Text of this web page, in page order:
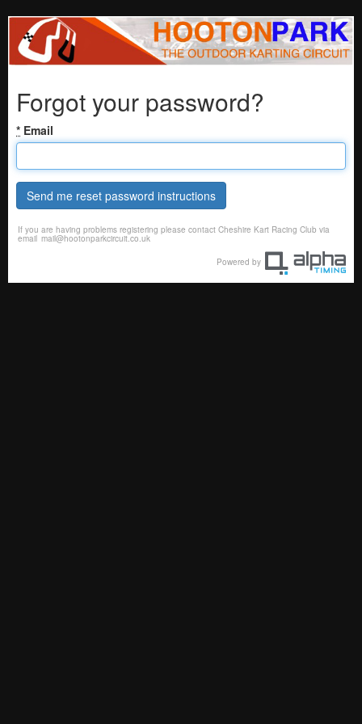
Forgot your password?
* Email
Send me reset password instructions
If you are having problems registering please contact Cheshire Kart Racing Club via
email mail@hootonparkcircuit.co.uk
Powered by